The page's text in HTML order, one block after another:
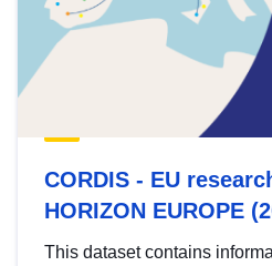
CORDIS - EU
HORIZON EUROPE
This dataset contains